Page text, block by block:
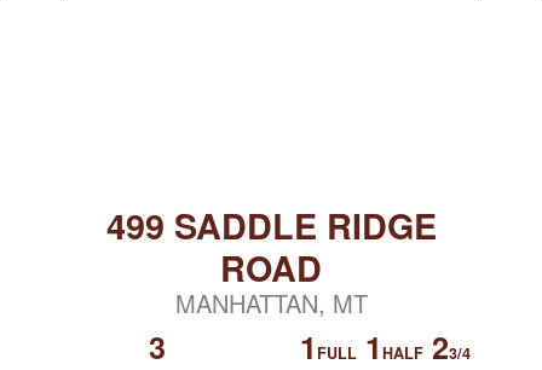
499 SADDLE RIDGE
ROAD
MANHATTAN, MT
3 1 FULL1 HALF23/4